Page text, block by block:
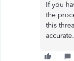
If you
the
this
accurate.